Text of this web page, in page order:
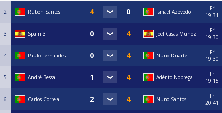
2 Ruben Santos Ismael Azevedo
Fri
19:31
3 Spain 3 Joel Casas Muñoz
Fri
19:30
4 Paulo Fernandes Nuno Duarte
Fri
19:30
5 André Bessa Adérito Nobrega
Fri
19:15
6 Carlos Correia Nuno Santos
Fri
20:41